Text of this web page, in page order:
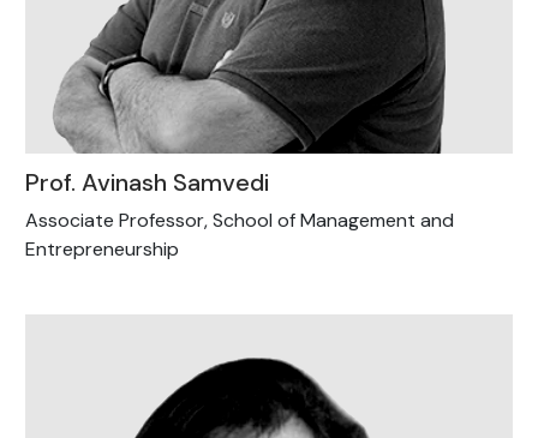
Prof. Avinash Samvedi
Associate Professor, School of Management and
Entrepreneurship